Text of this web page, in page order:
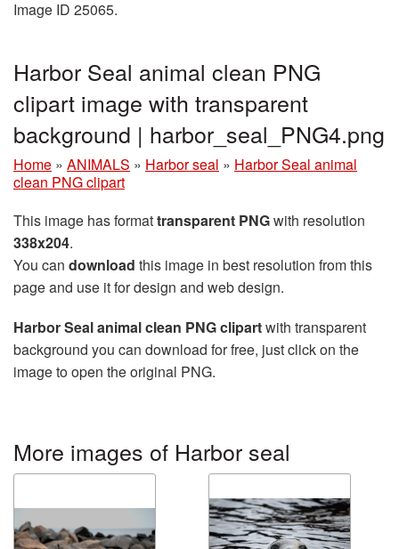
Image ID 25065.
Harbor Seal animal clean PNG
clipart image with transparent
background | harbor_seal_PNG4.png
Home » ANIMALS » Harbor seal » Harbor Seal animal
clean PNG clipart
This image has formattransparent PNGwith resolution
338x204.
You can download this image in best resolution from this
page and use it for design and web design.
Harbor Seal animal clean PNG clipartwith transparent
background you can download for free, just click on the
image to open the original PNG.
More images of Harbor seal